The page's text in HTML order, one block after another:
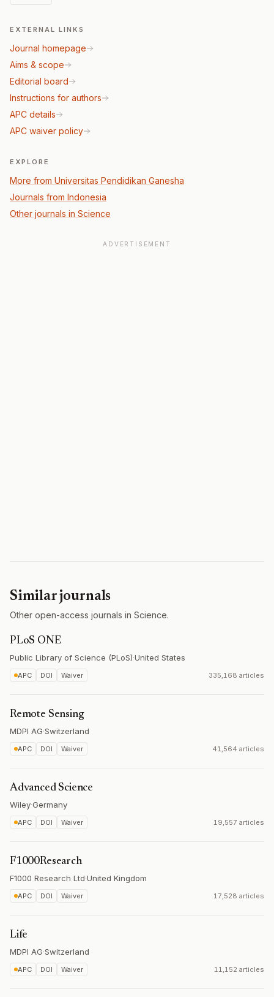
EXTERNAL LINKS
Journal homepage
Aims & scope
Editorial board
Instructions for authors
APC details
APC waiver policy
EXPLORE
More from Universitas Pendidikan Ganesha
Journals from Indonesia
Other journals in Science
ADVERTISEMENT
Similar journals
Other open-access journals in Science.
PLoS ONE
Public Library of Science (PLoS)·United States
APC DOI Waiver 335,168 articles
Remote Sensing
MDPI AG·Switzerland
APC DOI Waiver 41,564 articles
Advanced Science
Wiley·Germany
APC DOI Waiver 19,557 articles
F1000Research
F1000 Research Ltd·United Kingdom
APC DOI Waiver 17,528 articles
Life
MDPI AG·Switzerland
APC DOI Waiver 11,152 articles